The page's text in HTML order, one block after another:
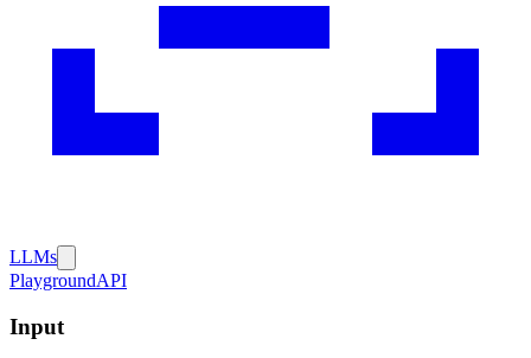
LLMs
PlaygroundAPI
Input